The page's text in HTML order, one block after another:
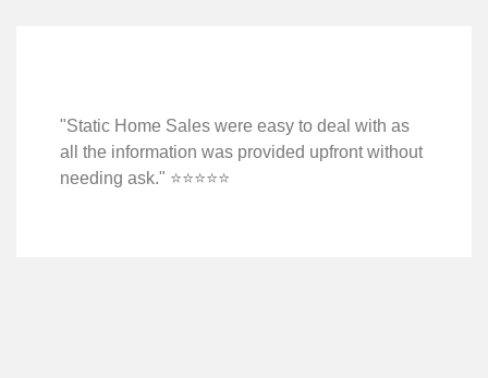
"Static Home Sales were easy to deal with as
all the information was provided upfront without
needing ask." ⭐️⭐️⭐️⭐️⭐️